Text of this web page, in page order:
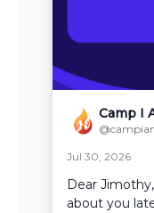
Camp I
Jul 30, 2026
Dear
about you